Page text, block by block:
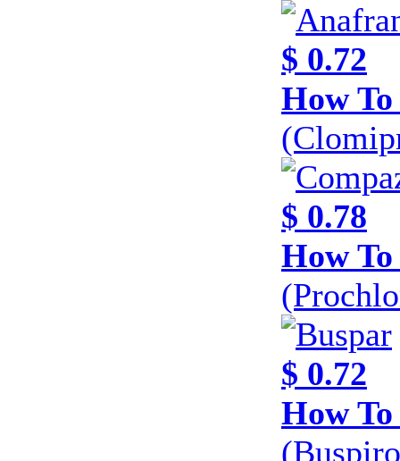
$ 0.72
How
$ 0.78
How
$ 0.72
How